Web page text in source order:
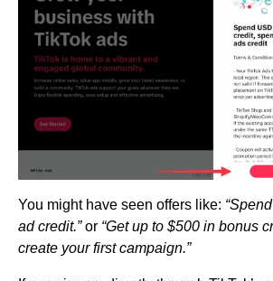
You might have seen offers like:
ad credit.”or “Get up to $500 in bonus
create your first campaign.”